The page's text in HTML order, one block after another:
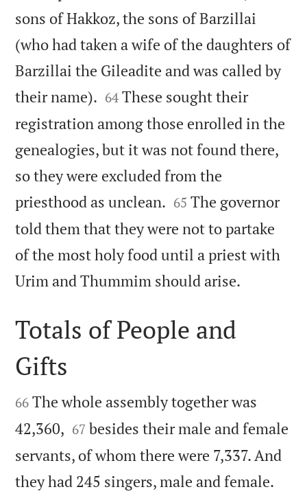
sons of Hakkoz, the sons of Barzillai
(who had taken a wife of the daughters of
Barzillai the Gileadite and was called by
their name). 

64 These sought their
registration among those enrolled in the
genealogies, but it was not found there,
so they were excluded from the
priesthood as unclean. 

65 The governor
told them that they were not to partake
of the most holy food until a priest with
Urim and Thummim should arise.

Totals of People and
Gifts

66 The whole assembly together was
42,360, 

67 besides their male and female
servants, of whom there were 7,337. And
they had 245 singers, male and female.